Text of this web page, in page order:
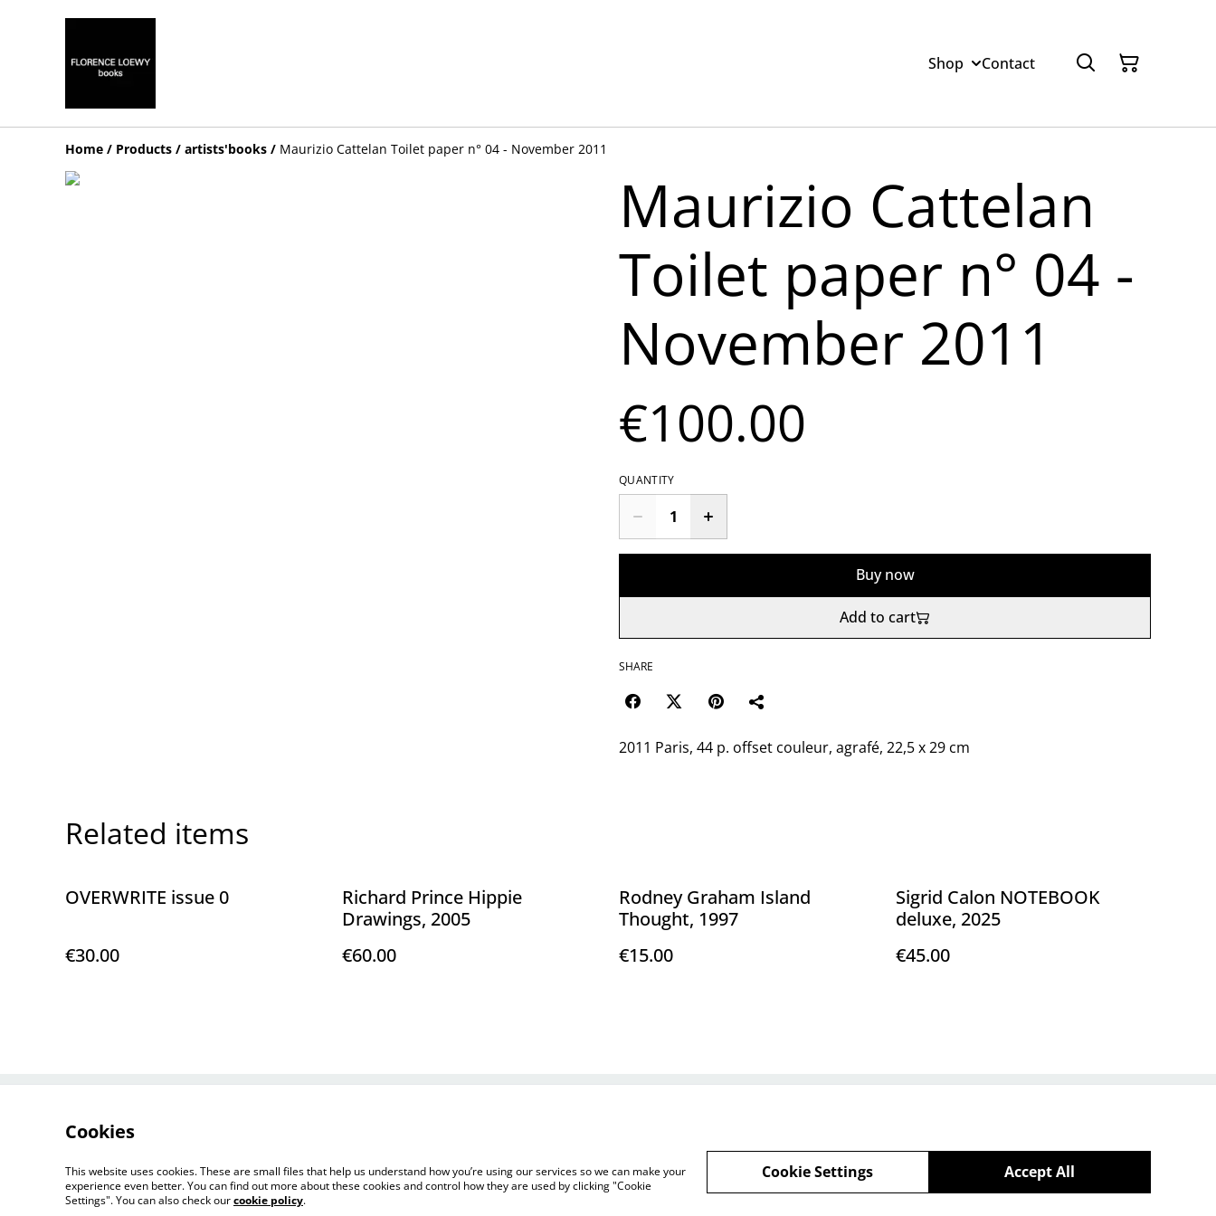
Shop Contact
Home / Products / artists'books / Maurizio Cattelan Toilet paper n° 04 - November 2011
Maurizio Cattelan
Toilet paper n° 04 -
November 2011
€100.00
QUANTITY
Buy now
Add to cart
SHARE
2011 Paris, 44 p. offset couleur, agrafé, 22,5 x 29 cm
Related items
OVERWRITE issue 0
€30.00
Richard Prince Hippie
Drawings, 2005
€60.00
Rodney Graham Island
Thought, 1997
€15.00
Sigrid Calon NOTEBOOK
deluxe, 2025
€45.00
Cookies
This website uses cookies. These are small files that help us understand how you’re using our services so we can make your
experience even better. You can find out more about these cookies and control how they are used by clicking "Cookie
Settings". You can also check ourcookie policy.
Accept All
Cookie Settings